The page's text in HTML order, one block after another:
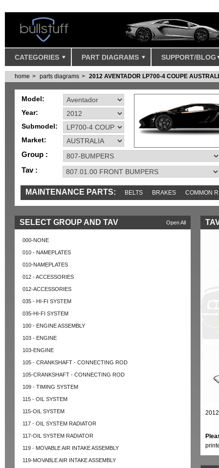
CATEGORIES PART DIAGRAMS SUPPORT/BLOG
home parts diagrams 2012 AVENTADOR LP700-4 COUPE
Model:
Year:
Submodel:
Market:
Group :
Tav :
MAINTENANCE PARTS: BELTS BRAKES COMMON
MISC SENSORS TOOLS AND TOOKITS
Open All
SELECT GROUP AND TAV
000-NONE
010 - NAMEPLATES
010-NAMEPLATES
012 - ACCESSORIES
012-ACCESSORIES
035 - HI-FI SYSTEM
035-HI-FI SYSTEM
100 - ENGINE ASSEMBLY
103 - ENGINE
103-ENGINE
105 - CRANKSHAFT - CONNECTING ROD
105-CRANKSHAFT - CONNECTING ROD
109 - TIMING SYSTEM
115 - OIL SYSTEM
115-OIL SYSTEM
117 - OIL SYSTEM RADIATOR
117-OIL SYSTEM RADIATOR
119 - MOVABLE AIR INTAKE ASSEMBLY
119-MOVABLE AIR INTAKE ASSEMBLY